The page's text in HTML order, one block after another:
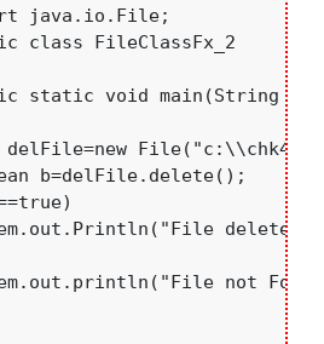
java.io.File;
class FileClassFx_2
static void main(String
b=delFile.delete();
not